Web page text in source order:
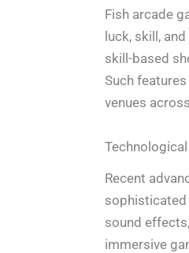
Fish arcade
luck, skill,
skill-based
Such
venues
Recent
sophisticated
sound
immersive